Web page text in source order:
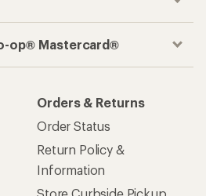
op® Mastercard®
Orders & Returns
Order Status
Return Policy &
Information